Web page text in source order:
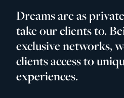
Dreams are as
take our clients to.
exclusive networks,
clients access to
experiences.